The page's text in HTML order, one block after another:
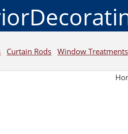
Curtain Rods Window Treatments